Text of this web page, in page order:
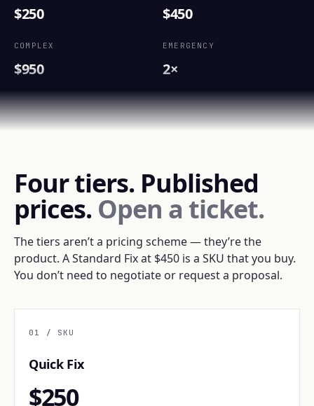
$250 $450
COMPLEX
$950
EMERGENCY
2×
Four tiers. Published
prices. Open a ticket.
The tiers aren’t a pricing scheme — they’re the
product. A Standard Fix at $450 is a SKU that you buy.
You don’t need to negotiate or request a proposal.
01 / SKU
Quick Fix
$250